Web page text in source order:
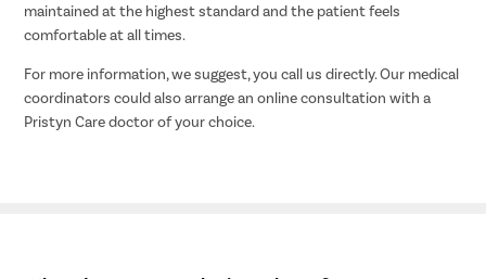
maintained at the highest standard and the patient feels
comfortable at all times.
For more information, we suggest, you call us directly. Our medical
coordinators could also arrange an online consultation with a
Pristyn Care doctor of your choice.